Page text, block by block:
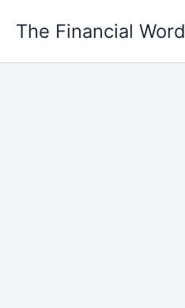
The Financial Word